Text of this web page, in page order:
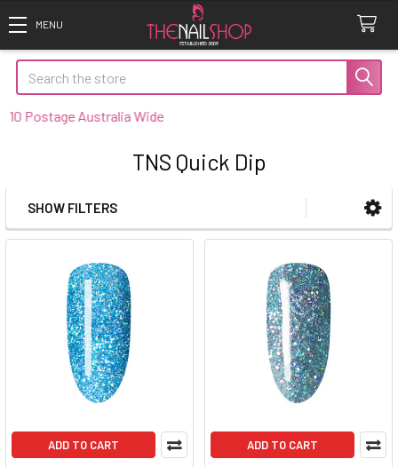
Search
Postage Australia Wide
TNS Quick Dip
Sidebar
SHOW FILTERS
ADD TO CART ADD TO CART